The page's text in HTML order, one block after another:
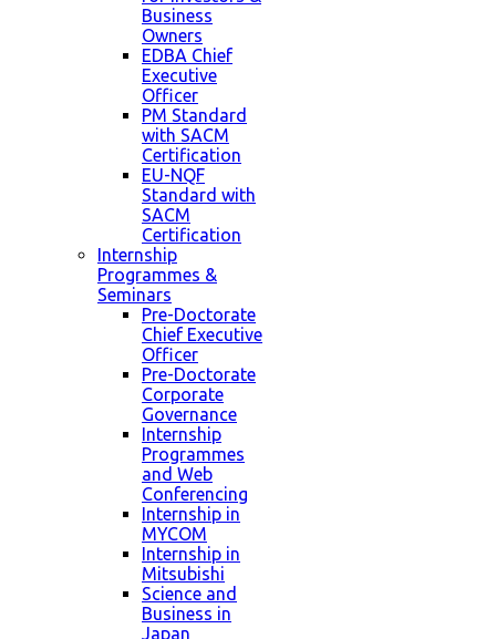
Business
Owners
EDBA Chief
Executive
Officer
PM Standard
with SACM
Certification
EU-NQF
Standard with
SACM
Certification
Internship
Programmes &
Seminars
Pre-Doctorate
Chief Executive
Officer
Pre-Doctorate
Corporate
Governance
Internship
Programmes
and Web
Conferencing
Internship in
MYCOM
Internship in
Mitsubishi
Science and
Business in
Japan